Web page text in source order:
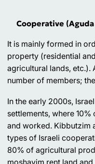
Cooperative
It is mainly formed in
property (residential
agricultural lands, etc.).
number of members;
In the early 2000s,
settlements, where
and worked. Kibbutzim
types of Israeli
80% of agricultural